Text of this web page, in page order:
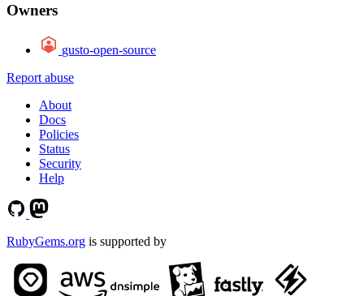
Owners
gusto-open-source
Report abuse
About
Docs
Policies
Status
Security
Help
RubyGems.org is supported by